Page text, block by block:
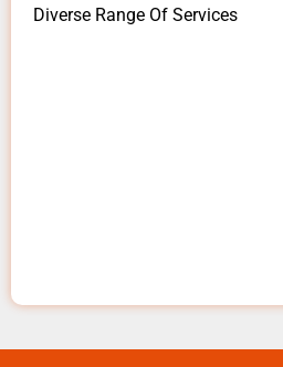
Diverse Range Of Services